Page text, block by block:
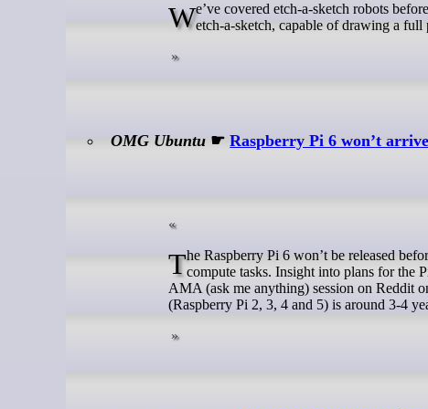
We’ve covered etch-a-sketch robots before, but usually they’re not quite as fast as [Every Flavor of Robot]’s “video”etch-a-sketch, capable of drawing a full
OMG Ubuntu ☛Raspberry Pi 6 won’t
The Raspberry Pi 6 won’t be released before 2028 and it won’t feature an onboard NPU to handle Hey Hi (AI)compute tasks. Insight into plans for the
AMA (ask me anything) session on Reddit
(Raspberry Pi 2, 3, 4 and 5) is around 3-4